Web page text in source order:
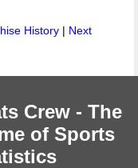
History | Next
Crew - The
of Sports